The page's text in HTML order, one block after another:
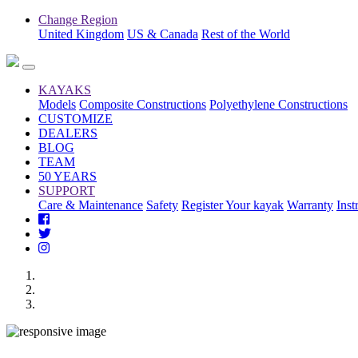
Change Region
United Kingdom US & Canada Rest of the World
KAYAKS
Models Composite Constructions Polyethylene Constructions
CUSTOMIZE
DEALERS
BLOG
TEAM
50 YEARS
SUPPORT
Care & Maintenance Safety Register Your kayak Warranty